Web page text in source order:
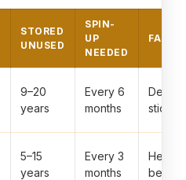
STORED
UNUSED
SPIN-
UP
NEEDED
9–20
years
Every 6
months
stiction
5–15
years
Every 3
months
Head